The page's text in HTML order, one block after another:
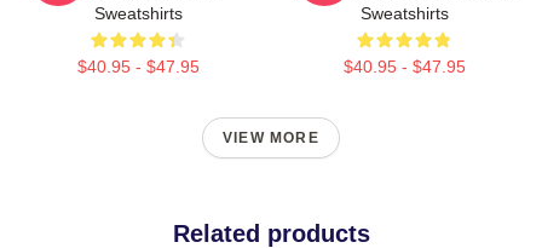
Sweatshirts
$40.95 - $47.95
Sweatshirts
$40.95 - $47.95
VIEW MORE
Related products